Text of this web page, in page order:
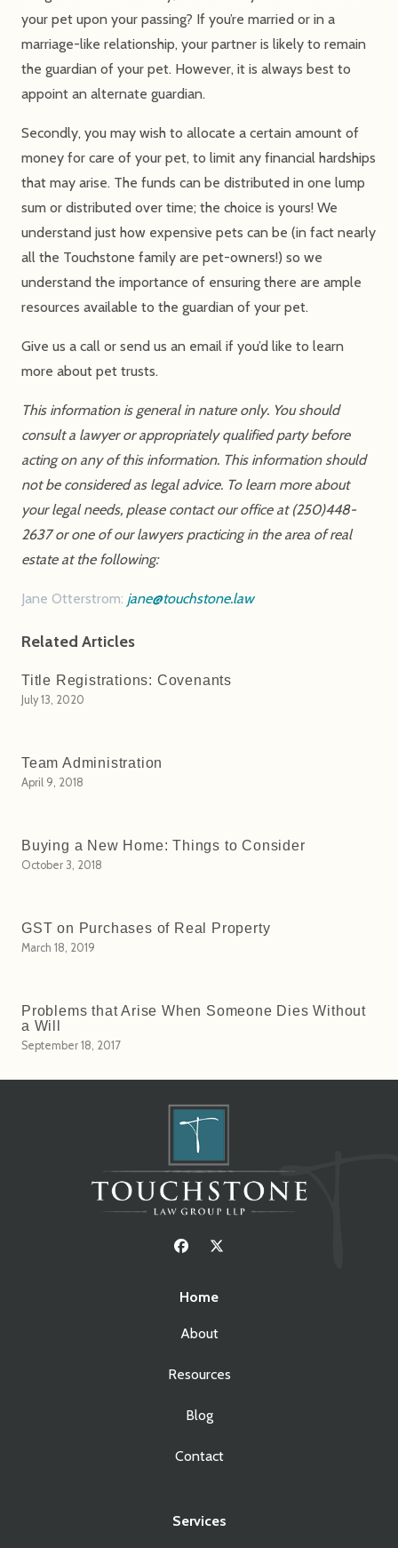
your pet upon your passing? If you’re married or in a
marriage-like relationship, your partner is likely to remain
the guardian of your pet. However, it is always best to
appoint an alternate guardian.
Secondly, you may wish to allocate a certain amount of
money for care of your pet, to limit any financial hardships
that may arise. The funds can be distributed in one lump
sum or distributed over time; the choice is yours! We
understand just how expensive pets can be (in fact nearly
all the Touchstone family are pet-owners!) so we
understand the importance of ensuring there are ample
resources available to the guardian of your pet.
Give us a call or send us an email if you’d like to learn
more about pet trusts.
This information is general in nature only. You should
consult a lawyer or appropriately qualified party before
acting on any of this information. This information should
not be considered as legal advice. To learn more about
your legal needs, please contact our office at (250)448-
2637 or one of our lawyers practicing in the area of real
estate at the following:
Jane Otterstrom: jane@touchstone.law
Related Articles
Title Registrations: Covenants
July 13, 2020
Team Administration
April 9, 2018
Buying a New Home: Things to Consider
October 3, 2018
GST on Purchases of Real Property
March 18, 2019
Problems that Arise When Someone Dies Without
a Will
September 18, 2017
Home
About
Resources
Blog
Contact
Services